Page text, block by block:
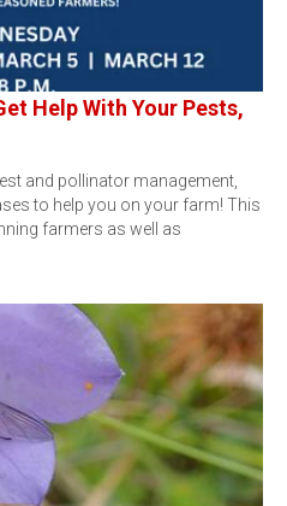
Help With Your Pests,
and pollinator management,
to help you on your farm! This
farmers as well as